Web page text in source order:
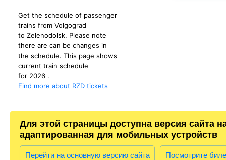
Get the schedule of passenger
trains from Volgograd
to Zelenodolsk. Please note
there are can be changes in
the schedule. This page shows
current train schedule
for 2026 .
Find more about RZD tickets
Для этой страницы доступна версия сайта
адаптированная для мобильных устройств
Перейти на основную версию сайта Посмотрите